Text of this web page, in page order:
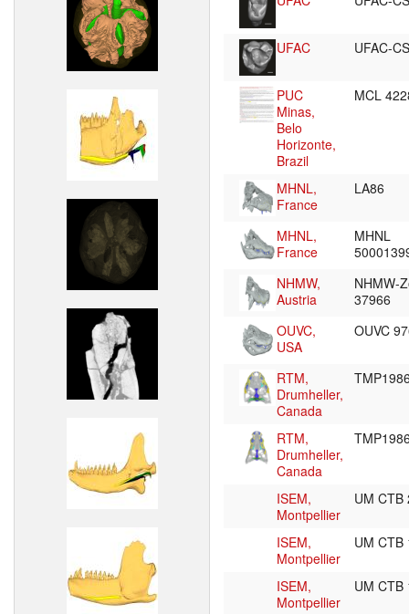
UFAC UFAC-
PUC
Minas,
Belo
Horizonte,
Brazil
MCL
MHNL,
France
LA86
MHNL,
France
MHNL
NHMW,
Austria
NHMW-
37966
OUVC,
USA
OUVC
RTM,
Drumheller,
Canada
RTM,
Drumheller,
Canada
ISEM,
Montpellier
UM
ISEM,
Montpellier
UM
ISEM,
Montpellier
UM